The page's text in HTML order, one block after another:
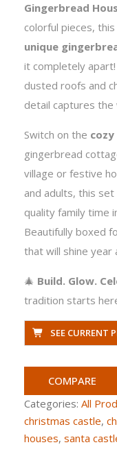
Gingerbread
colorful pieces,
unique
it completely
dusted roofs and
detail captures the
Switch on the
gingerbread
village or festive
and adults, this
quality family time
Beautifully boxed
that will shine year
🎄 Build. Glow.
tradition starts
SEE CURRENT
COMPARE
Categories: All
christmas castle,
houses, santa